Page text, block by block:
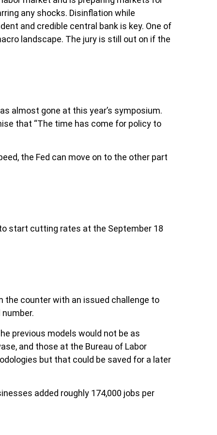
any shocks. Disinflation while
and credible central bank is key. One of
landscape. The jury is still out on if the
almost gone at this year’s symposium.
that “The time has come for policy to
the Fed can move on to the other part
start cutting rates at the September 18
the counter with an issued challenge to
previous models would not be as
and those at the Bureau of Labor
but that could be saved for a later
added roughly 174,000 jobs per